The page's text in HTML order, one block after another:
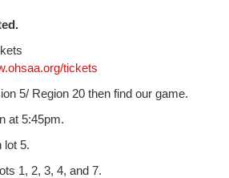
tickets
5/ Region 20 then find our game.
at 5:45pm.
lot 5.
1, 2, 3, 4, and 7.